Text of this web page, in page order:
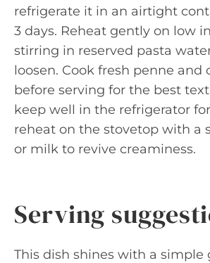
refrigerate it in an airtight
3 days. Reheat gently on low
stirring in reserved pasta
loosen. Cook fresh penne and
before serving for the best
keep well in the refrigerator for
reheat on the stovetop with a
or milk to revive creaminess.
Serving
This dish shines with a simple